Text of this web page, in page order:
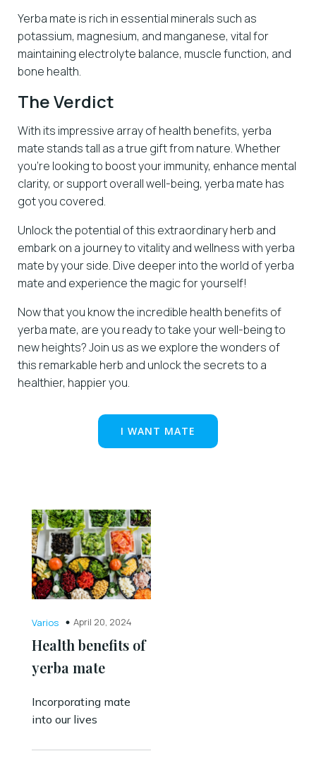
Yerba mate is rich in essential minerals such as
potassium, magnesium, and manganese, vital for
maintaining electrolyte balance, muscle function, and
bone health.
The Verdict
With its impressive array of health benefits, yerba
mate stands tall as a true gift from nature. Whether
you’re looking to boost your immunity, enhance mental
clarity, or support overall well-being, yerba mate has
got you covered.
Unlock the potential of this extraordinary herb and
embark on a journey to vitality and wellness with yerba
mate by your side. Dive deeper into the world of yerba
mate and experience the magic for yourself!
Now that you know the incredible health benefits of
yerba mate, are you ready to take your well-being to
new heights? Join us as we explore the wonders of
this remarkable herb and unlock the secrets to a
healthier, happier you.
I WANT MATE
Varios April 20, 2024
Health benefits of
yerba mate
Incorporating mate
into our lives